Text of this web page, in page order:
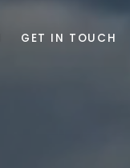
GET IN TOUCH